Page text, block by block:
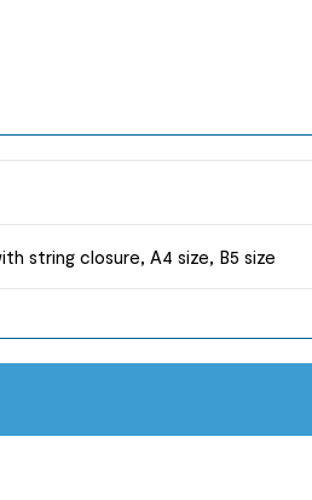
string closure, A4 size, B5 size